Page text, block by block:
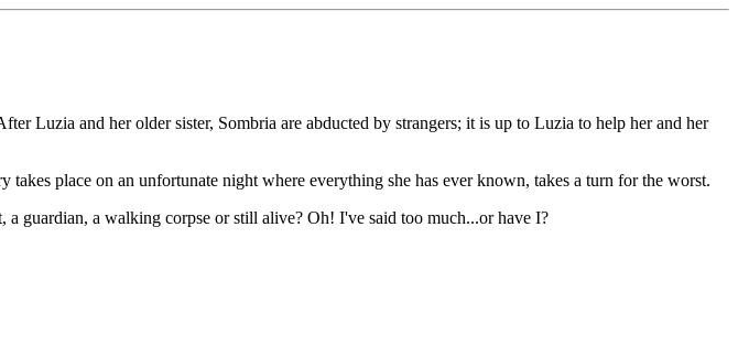
Luzia and her older sister, Sombria are abducted by strangers; it is up to Luzia to help her and her
place on an unfortunate night where everything she has ever known, takes a turn for the worst.
a guardian, a walking corpse or still alive? Oh! I've said too much...or have I?